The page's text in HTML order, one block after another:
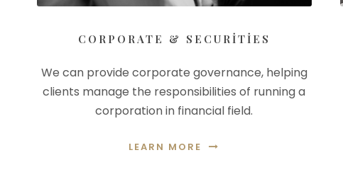
CORPORATE & SECURITIES
We can provide corporate governance, helping
clients manage the responsibilities of running a
corporation in financial field.
LEARN MORE